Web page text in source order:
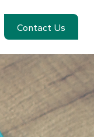
Contact Us